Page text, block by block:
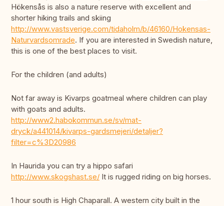
Hökensås is also a nature reserve with excellent and
shorter hiking trails and skiing
http://www.vastsverige.com/tidaholm/b/46160/Hokensas-
Naturvardsomrade. If you are interested in Swedish nature,
this is one of the best places to visit.
For the children (and adults)
Not far away is Kivarps goatmeal where children can play
with goats and adults.
http://www2.habokommun.se/sv/mat-
dryck/a441014/kivarps-gardsmejeri/detaljer?
filter=c%3D20986
In Haurida you can try a hippo safari
http://www.skogshast.se/ It is rugged riding on big horses.
1 hour south is High Chaparall. A western city built in the